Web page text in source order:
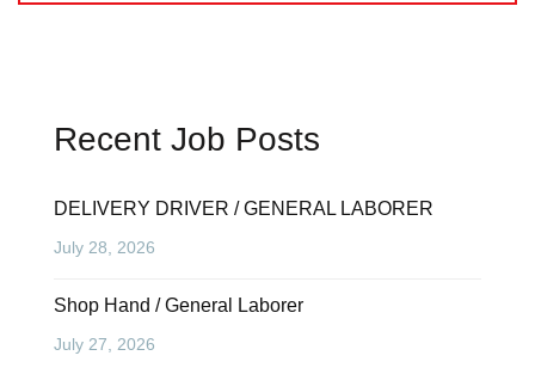
Recent Job Posts
DELIVERY DRIVER / GENERAL LABORER
July 28, 2026
Shop Hand / General Laborer
July 27, 2026